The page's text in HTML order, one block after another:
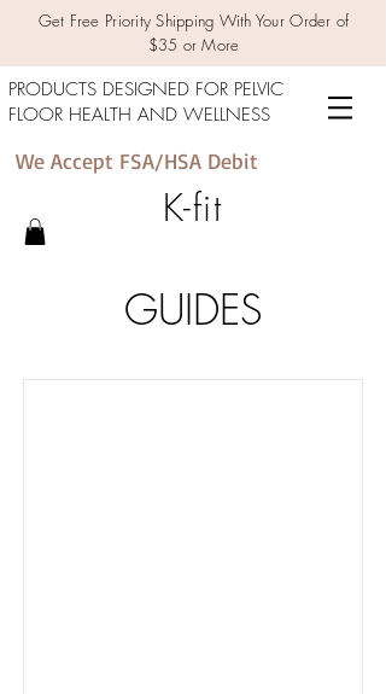
Get Free Priority Shipping With Your Order of
$35 or More
PRODUCTS DESIGNED FOR PELVIC
FLOOR HEALTH AND WELLNESS
We Accept FSA/HSA Debit
K-fit
GUIDES